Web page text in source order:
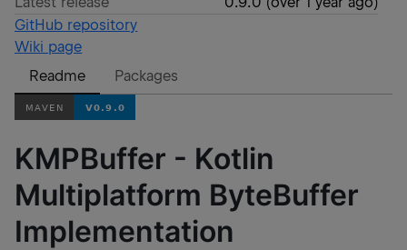
GitHub repository
Wiki page
Readme
Packages
KMPBuffer - Kotlin
Multiplatform ByteBuffer
Implementation